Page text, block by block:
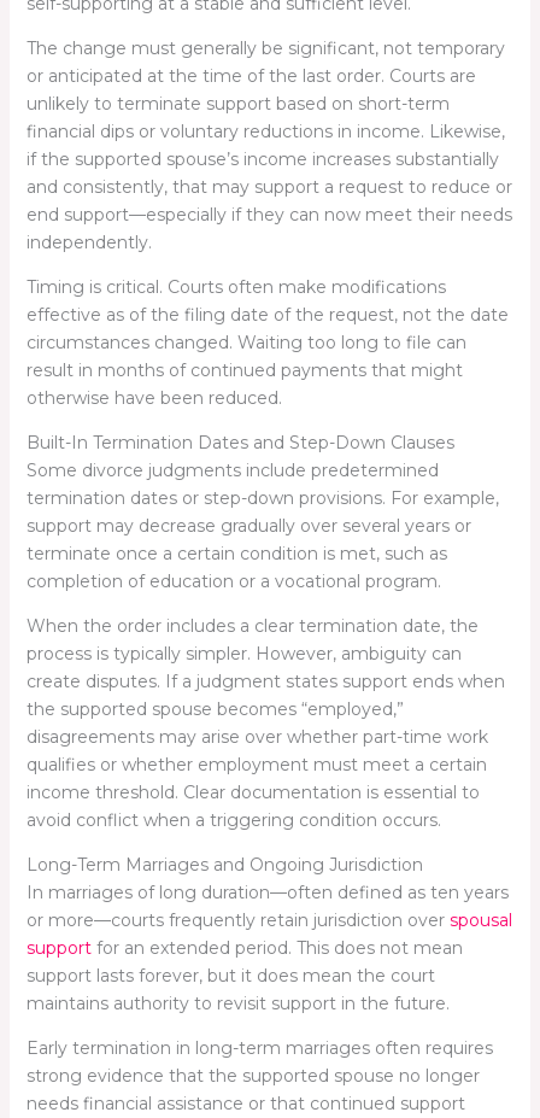
The change must generally be significant, not temporary
or anticipated at the time of the last order. Courts are
unlikely to terminate support based on short-term
financial dips or voluntary reductions in income. Likewise,
if the supported spouse’s income increases substantially
and consistently, that may support a request to reduce or
end support—especially if they can now meet their needs
independently.
Timing is critical. Courts often make modifications
effective as of the filing date of the request, not the date
circumstances changed. Waiting too long to file can
result in months of continued payments that might
otherwise have been reduced.
Built-In Termination Dates and Step-Down Clauses
Some divorce judgments include predetermined
termination dates or step-down provisions. For example,
support may decrease gradually over several years or
terminate once a certain condition is met, such as
completion of education or a vocational program.
When the order includes a clear termination date, the
process is typically simpler. However, ambiguity can
create disputes. If a judgment states support ends when
the supported spouse becomes “employed,”
disagreements may arise over whether part-time work
qualifies or whether employment must meet a certain
income threshold. Clear documentation is essential to
avoid conflict when a triggering condition occurs.
Long-Term Marriages and Ongoing Jurisdiction
In marriages of long duration—often defined as ten years
or more—courts frequently retain jurisdiction over spousal
supportfor an extended period. This does not mean
support lasts forever, but it does mean the court
maintains authority to revisit support in the future.
Early termination in long-term marriages often requires
strong evidence that the supported spouse no longer
needs financial assistance or that continued support